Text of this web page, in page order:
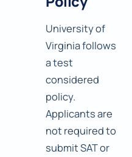
University of
Virginia follows
a test
considered
policy.
Applicants are
not required to
submit SAT or